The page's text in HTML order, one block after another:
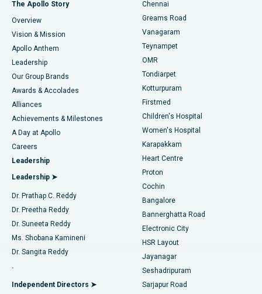
Find Dentist
Find Pediatric
Find Dermatologist
Find Urologist
Find Diabetologist
Find Gynecologist
Find General Physician
Best Heart Centre in Thousand Lights, Chennai
Best Hospital in Jubilee Hills, Hyderabad
Best Hospital in Tondiarpet, Chennai
Best Hospital in Kotturpuram, Chennai
Best Hospital in Kovai Road, Karur
Best Hospital in Karapakkam, Chennai
Best Hospital in Arilova, Vizag
Best Hospital in Kanpur Road, Lucknow
Best Hospital in Sector-26, Noida
Best Hospital in Gandhinagar, Ahmedabad
Best Hospital in Aragonda, Andhra Pradesh
Best Hospital in Bannerghatta Road, Bangalore
Sleeve Gastrectomy
Lasik Surgery
Liposuction
Coronary Angiogram
Transcatheter Aortic Valve Replacement
MitraClip Valve Repair
Minimally Invasive Cardiac Surgery
Catheter Ablation
ACL Reconstruction Surgery
Reverse Shoulder Replacement
Endometrial Ablation
The Apollo Story
Overview
Vision & Mission
Apollo Anthem
Leadership
Our Group Brands
Awards & Accolades
Alliances
Achievements & Milestones
A Day at Apollo
Careers
Leadership
Leadership ➤
Dr. Prathap C. Reddy
Dr. Preetha Reddy
Dr. Suneeta Reddy
Ms. Shobana Kamineni
Dr. Sangita Reddy
.
Independent Directors ➤
Chennai
Greams Road
Vanagaram
Teynampet
OMR
Tondiarpet
Kotturpuram
Firstmed
Children's Hospital
Women's Hospital
Karapakkam
Heart Centre
Proton
Cochin
Bangalore
Bannerghatta Road
Electronic City
HSR Layout
Jayanagar
Seshadripuram
Sarjapur Road